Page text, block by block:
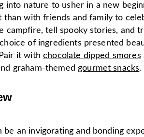
into nature to usher in a new
with friends and family to
campfire, tell spooky stories, and
of ingredients presented
it withchocolate dipped smores
graham-themed gourmet snacks.
be an invigorating and bonding